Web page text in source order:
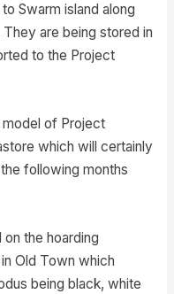
Swarm island along
are being stored in
to the Project
of Project
which will certainly
following months
the hoarding
Old Town which
being black, white